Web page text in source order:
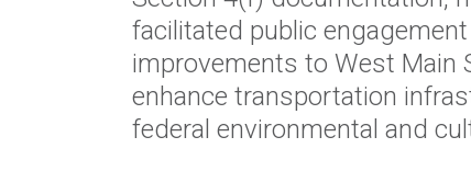
facilitated public
improvements to West Main
enhance transportation
federal environmental and